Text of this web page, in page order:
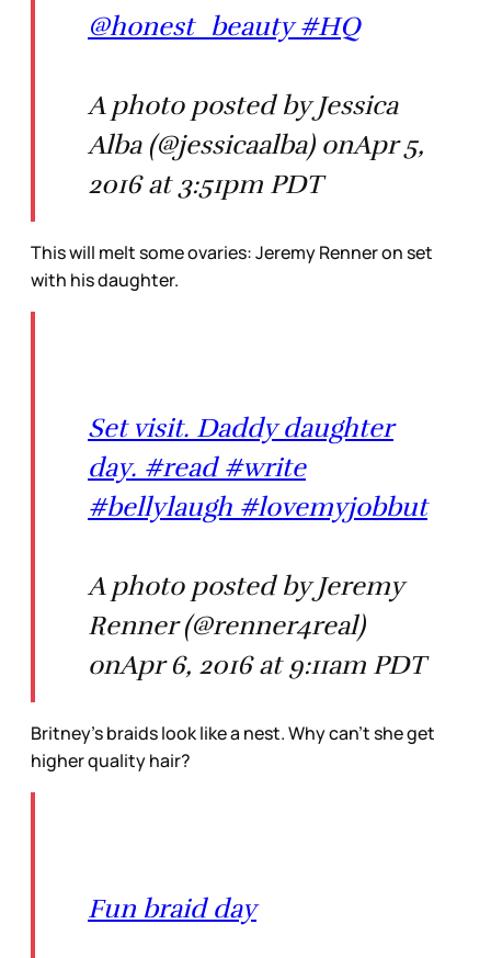
@honest_beauty #HQ
A photo posted by Jessica
Alba (@jessicaalba) onApr 5,
2016 at 3:51pm PDT
This will melt some ovaries: Jeremy Renner on set
with his daughter.
Set visit. Daddy daughter
day. #read #write
#bellylaugh #lovemyjobbut
A photo posted by Jeremy
Renner (@renner4real)
onApr 6, 2016 at 9:11am PDT
Britney’s braids look like a nest. Why can’t she get
higher quality hair?
Fun braid day